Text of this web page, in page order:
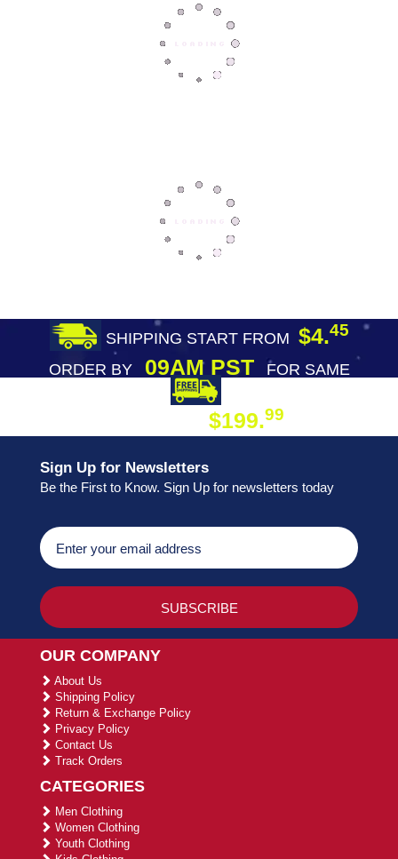
SHIPPING START FROM $4.45
ORDER BY09AM PST
FOR SAME
$199.99
Sign Up for Newsletters
Be the First to Know. Sign Up for newsletters today
OUR COMPANY
About Us
Shipping Policy
Return & Exchange Policy
Privacy Policy
Contact Us
Track Orders
CATEGORIES
Men Clothing
Women Clothing
Youth Clothing